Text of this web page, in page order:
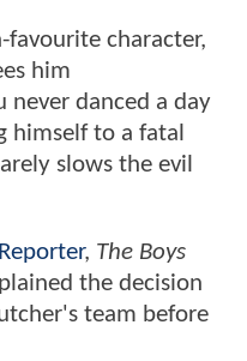
character,
him
never danced a day
himself to a fatal
slows the evil
, The Boys
the decision
team before